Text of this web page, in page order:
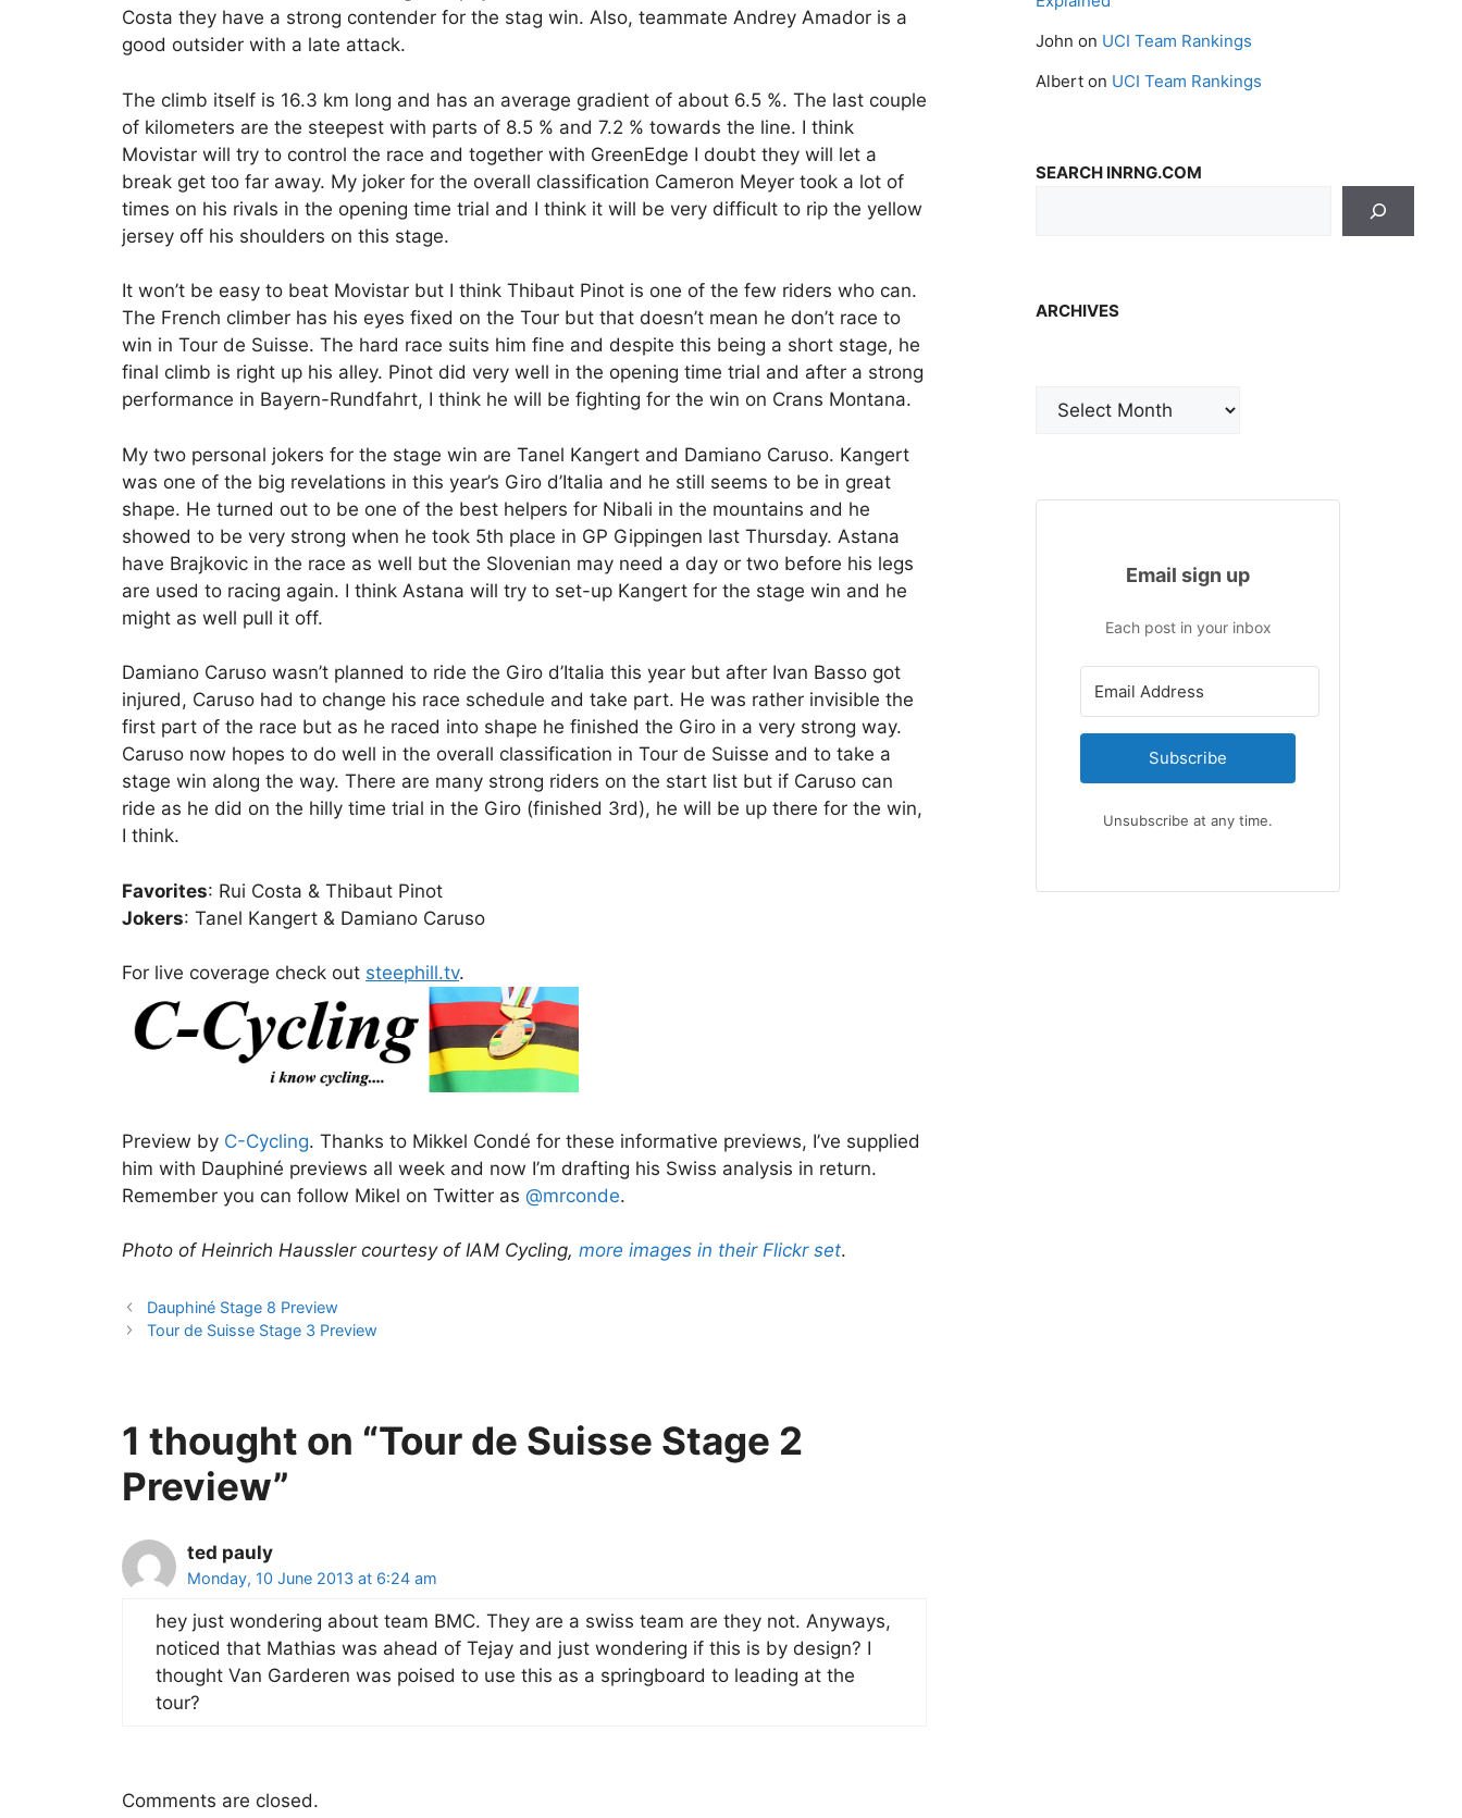
Costa they have a strong contender for the stag win. Also, teammate Andrey Amador is a
good outsider with a late attack.
The climb itself is 16.3 km long and has an average gradient of about 6.5 %. The last couple
of kilometers are the steepest with parts of 8.5 % and 7.2 % towards the line. I think
Movistar will try to control the race and together with GreenEdge I doubt they will let a
break get too far away. My joker for the overall classification Cameron Meyer took a lot of
times on his rivals in the opening time trial and I think it will be very difficult to rip the yellow
jersey off his shoulders on this stage.
It won’t be easy to beat Movistar but I think Thibaut Pinot is one of the few riders who can.
The French climber has his eyes fixed on the Tour but that doesn’t mean he don’t race to
win in Tour de Suisse. The hard race suits him fine and despite this being a short stage, he
final climb is right up his alley. Pinot did very well in the opening time trial and after a strong
performance in Bayern-Rundfahrt, I think he will be fighting for the win on Crans Montana.
My two personal jokers for the stage win are Tanel Kangert and Damiano Caruso. Kangert
was one of the big revelations in this year’s Giro d’Italia and he still seems to be in great
shape. He turned out to be one of the best helpers for Nibali in the mountains and he
showed to be very strong when he took 5th place in GP Gippingen last Thursday. Astana
have Brajkovic in the race as well but the Slovenian may need a day or two before his legs
are used to racing again. I think Astana will try to set-up Kangert for the stage win and he
might as well pull it off.
Damiano Caruso wasn’t planned to ride the Giro d’Italia this year but after Ivan Basso got
injured, Caruso had to change his race schedule and take part. He was rather invisible the
first part of the race but as he raced into shape he finished the Giro in a very strong way.
Caruso now hopes to do well in the overall classification in Tour de Suisse and to take a
stage win along the way. There are many strong riders on the start list but if Caruso can
ride as he did on the hilly time trial in the Giro (finished 3rd), he will be up there for the win,
I think.
Favorites: Rui Costa & Thibaut Pinot
Jokers: Tanel Kangert & Damiano Caruso
For live coverage check out steephill.tv.
Preview by C-Cycling. Thanks to Mikkel Condé for these informative previews, I’ve supplied
him with Dauphiné previews all week and now I’m drafting his Swiss analysis in return.
Remember you can follow Mikel on Twitter as @mrconde.
Photo of Heinrich Haussler courtesy of IAM Cycling, more images in their Flickr set.
Dauphiné Stage 8 Preview
Tour de Suisse Stage 3 Preview
1 thought on “Tour de Suisse Stage 2
Preview”
ted pauly
Monday, 10 June 2013 at 6:24 am
hey just wondering about team BMC. They are a swiss team are they not. Anyways,
noticed that Mathias was ahead of Tejay and just wondering if this is by design? I
thought Van Garderen was poised to use this as a springboard to leading at the
tour?
Comments are closed.
John on UCI Team Rankings
Albert on UCI Team Rankings
SEARCH INRNG.COM
ARCHIVES
Email sign up
Each post in your inbox
Subscribe
Unsubscribe at any time.